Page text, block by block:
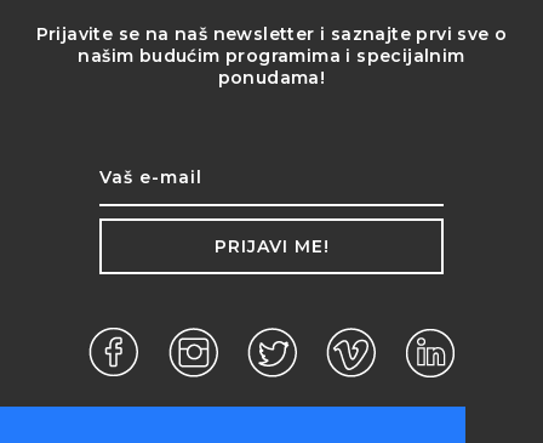
Prijavite se na naš newsletter i saznajte prvi sve o
našim budućim programima i specijalnim
ponudama!
PRIJAVI ME!